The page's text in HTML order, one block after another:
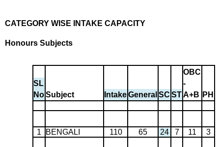
CATEGORY WISE INTAKE CAPACITY
Honours Subjects
SL
NoSubject IntakeGeneral SC ST
OBC
-
A+B PH
1 BENGALI 110 65 24 7 11 3